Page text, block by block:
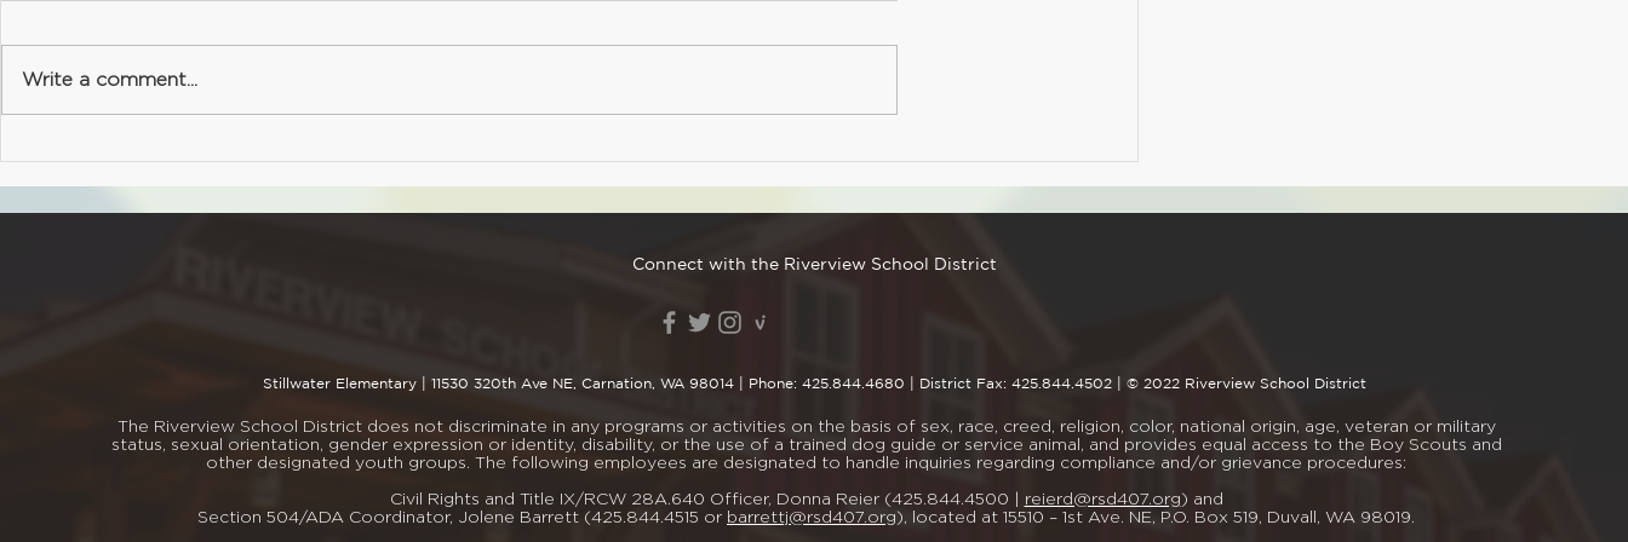
approach the end of the
school year, our staff begins
$16.00 - PTSA Member $21.00
Write a comment...
Connect with the Riverview School District
Stillwater Elementary | 11530 320th Ave NE, Carnation, WA 98014| Phone: 425.844.4680 | District Fax: 425.844.4502 | © 2022 Riverview School District
The Riverview School District does not discriminate in any programs or activities on the basis of sex, race, creed, religion, color, national origin, age, veteran or military
status, sexual orientation, gender expression or identity, disability, or the use of a trained dog guide or service animal, and provides equal access to the Boy Scouts and
other designated youth groups. The following employees are designated to handle inquiries regarding compliance and/or grievance procedures:
Civil Rights and Title IX/RCW 28A.640 Officer, Donna Reier (425.844.4500 | reierd@rsd407.org) and
Section 504/ADA Coordinator, Jolene Barrett (425.844.4515 or barrettj@rsd407.org), located at 15510 – 1st Ave. NE, P.O. Box 519, Duvall, WA 98019.